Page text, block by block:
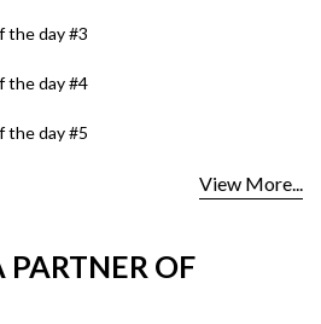
the day #3
the day #4
the day #5
View More...
OF